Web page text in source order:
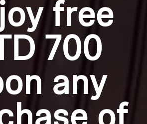
free
700
any